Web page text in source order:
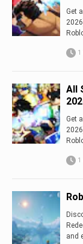
Get
1
All
Get
1
and